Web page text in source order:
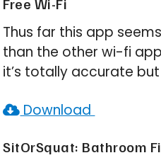
Thus far this app
than the other wi-fi
it’s totally accurate
Download
SitOrSquat: Bathroom